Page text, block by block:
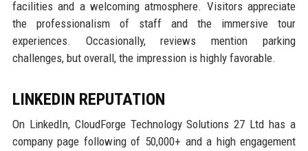
facilities and a welcoming atmosphere. Visitors appreciate
the professionalism of staff and the immersive tour
experiences. Occasionally, reviews mention parking
challenges, but overall, the impression is highly favorable.
LINKEDIN REPUTATION
On LinkedIn, CloudForge Technology Solutions 27 Ltd has a
company page following of 50,000+ and a high engagement